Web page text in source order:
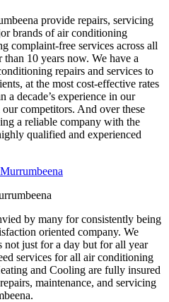
provide repairs, servicing
brands of air conditioning
complaint-free services across all
10 years now. We have a
repairs and services to
at the most cost-effective rates
a decade’s experience in our
competitors. And over these
a reliable company with the
qualified and experienced
by many for consistently being
oriented company. We
not just for a day but for all year
services for all air conditioning
and Cooling are fully insured
maintenance, and servicing